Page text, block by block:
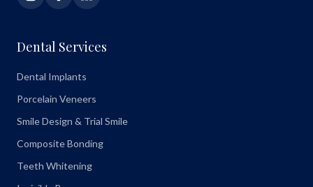
Dental Services
Dental Implants
Porcelain Veneers
Smile Design & Trial Smile
Composite Bonding
Teeth Whitening